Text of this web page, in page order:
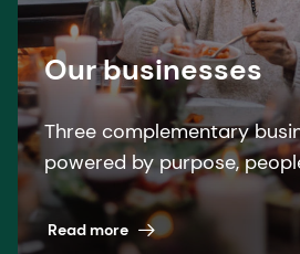
Our businesses
Three complementary
powered by purpose,
pioneering science. A
across nutrition, health,
Read more